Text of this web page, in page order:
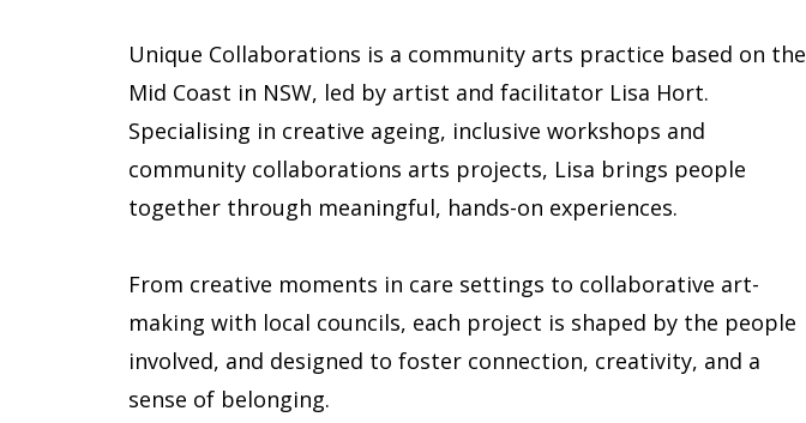
Unique Collaborations is a community arts practice based on the
Mid Coast in NSW, led by artist and facilitator Lisa Hort.
Specialising in creative ageing, inclusive workshops and
community collaborations arts projects, Lisa brings people
together through meaningful, hands-on experiences.
From creative moments in care settings to collaborative art-
making with local councils, each project is shaped by the people
involved, and designed to foster connection, creativity, and a
sense of belonging.